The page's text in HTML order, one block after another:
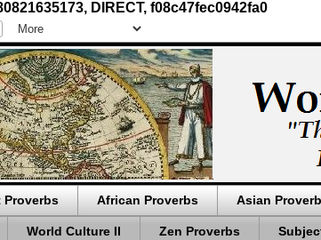
DIRECT, f08c47fec0942fa0
Proverbs African Proverbs Asian
World Culture II Zen Proverbs